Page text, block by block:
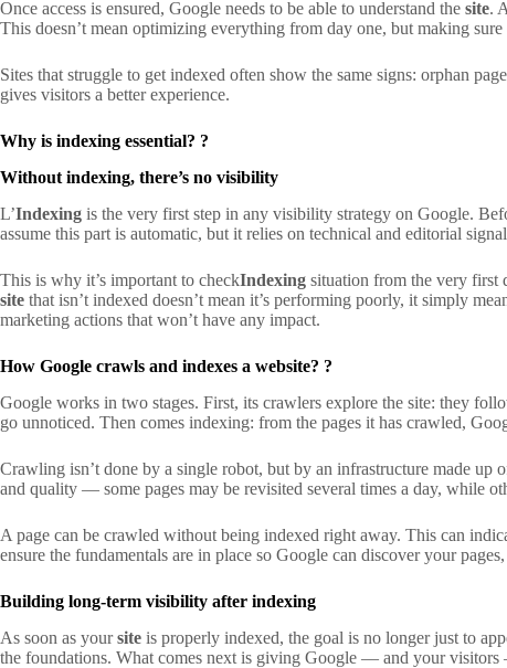
Once access is ensured, Google needs to be able to understand the site.
This doesn’t mean optimizing everything from day one, but making
Sites that struggle to get indexed often show the same signs: orphan
gives visitors a better experience.
Why is indexing essential? ?
Without indexing, there’s no visibility
L’Indexing is the very first step in any visibility strategy on Google.
assume this part is automatic, but it relies on technical and editorial
This is why it’s important to checkIndexing situation from the very first
site that isn’t indexed doesn’t mean it’s performing poorly, it simply
marketing actions that won’t have any impact.
How Google crawls and indexes a website? ?
Google works in two stages. First, its crawlers explore the site: they
go unnoticed. Then comes indexing: from the pages it has crawled,
Crawling isn’t done by a single robot, but by an infrastructure made
and quality — some pages may be revisited several times a day, while
A page can be crawled without being indexed right away. This can
ensure the fundamentals are in place so Google can discover your
Building long-term visibility after indexing
As soon as yoursite is properly indexed, the goal is no longer just to
the foundations. What comes next is giving Google — and your visitors